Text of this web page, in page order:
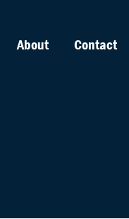
About Contact